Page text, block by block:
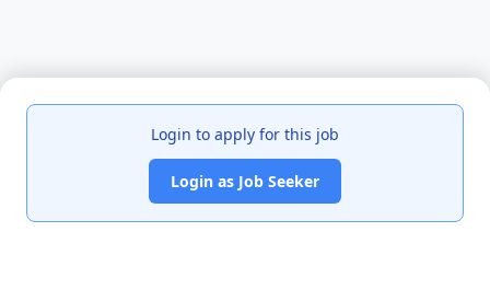
Login to apply for this job
Login as Job Seeker